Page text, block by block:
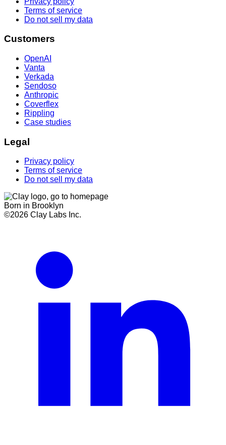
Terms of service
Do not sell my data
Customers
OpenAI
Vanta
Verkada
Sendoso
Anthropic
Coverflex
Rippling
Case studies
Legal
Privacy policy
Terms of service
Do not sell my data
Born in Brooklyn
©2026 Clay Labs Inc.